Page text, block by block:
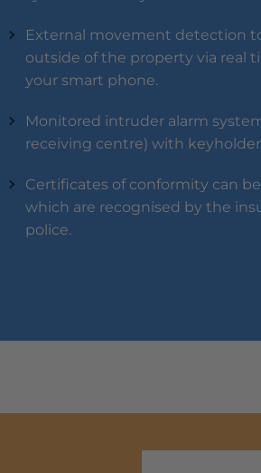
External movement detection
outside of the property via real
your smart phone.
Monitored intruder alarm
receiving centre) with
Certificates of conformity can
which are recognised by the
police.